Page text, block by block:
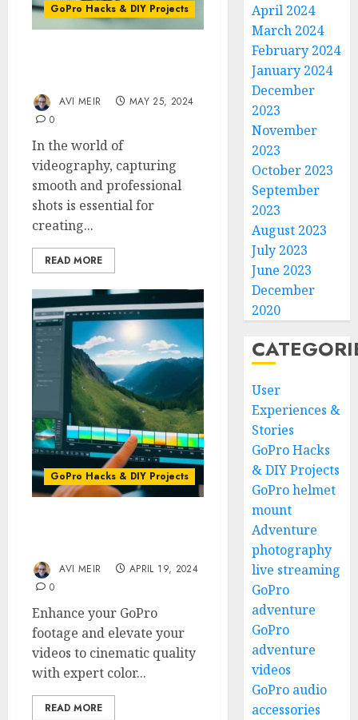
GoPro Hacks & DIY Projects
AVI MEIR
MAY 25, 2024
0
In the world of
videography, capturing
smooth and professional
shots is essential for
creating...
READ MORE
GoPro Hacks & DIY Projects
AVI MEIR
APRIL 19, 2024
0
Enhance your GoPro
footage and elevate your
videos to cinematic quality
with expert color...
READ MORE
April 2024
March 2024
February 2024
January 2024
December
2023
November
2023
October 2023
September
2023
August 2023
July 2023
June 2023
December
2020
User
Experiences &
Stories
GoPro Hacks
& DIY Projects
GoPro helmet
mount
Adventure
photography
live streaming
GoPro
adventure
GoPro
adventure
videos
GoPro audio
accessories